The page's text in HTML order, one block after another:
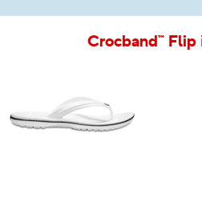
Crocband™ Flip